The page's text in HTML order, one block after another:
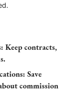
Keep contracts,
Save
commission